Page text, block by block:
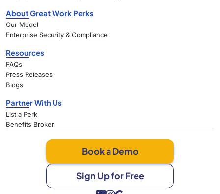
About Great Work Perks
Our Model
Enterprise Security & Compliance
Resources
FAQs
Press Releases
Blogs
Partner With Us
List a Perk
Benefits Broker
Book a Demo
Sign Up for Free